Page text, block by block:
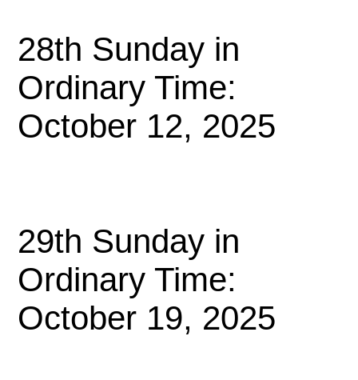
28th Sunday in
Ordinary Time:
October 12, 2025
29th Sunday in
Ordinary Time:
October 19, 2025